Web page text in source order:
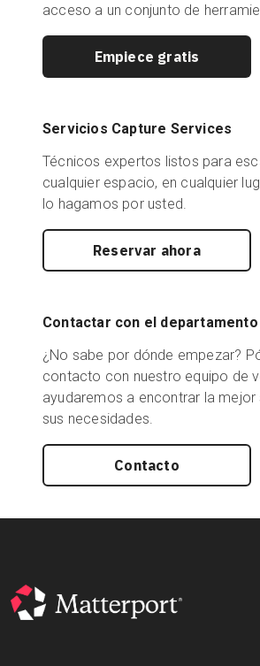
acceso a un conjunto de
Empiece gratis
Servicios Capture Services
Técnicos expertos listos para
cualquier espacio, en cualquier
lo hagamos por usted.
Reservar ahora
Contactar con el
¿No sabe por dónde empezar?
contacto con nuestro equipo de
ayudaremos a encontrar la
sus necesidades.
Contacto